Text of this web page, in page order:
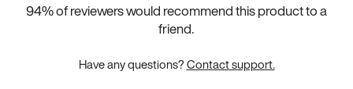
94% of reviewers would recommend this product to a
friend.
Have any questions?Contact support.